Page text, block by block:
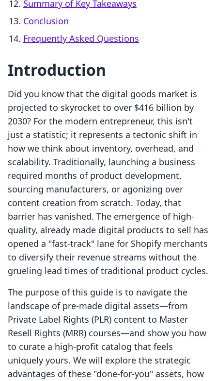
Summary of Key Takeaways
Conclusion
Frequently Asked Questions
Introduction
Did you know that the digital goods market is
projected to skyrocket to over $416 billion by
2030? For the modern entrepreneur, this isn't
just a statistic; it represents a tectonic shift in
how we think about inventory, overhead, and
scalability. Traditionally, launching a business
required months of product development,
sourcing manufacturers, or agonizing over
content creation from scratch. Today, that
barrier has vanished. The emergence of high-
quality, already made digital products to sell has
opened a "fast-track" lane for Shopify merchants
to diversify their revenue streams without the
grueling lead times of traditional product cycles.
The purpose of this guide is to navigate the
landscape of pre-made digital assets—from
Private Label Rights (PLR) content to Master
Resell Rights (MRR) courses—and show you how
to curate a high-profit catalog that feels
uniquely yours. We will explore the strategic
advantages of these "done-for-you" assets, how